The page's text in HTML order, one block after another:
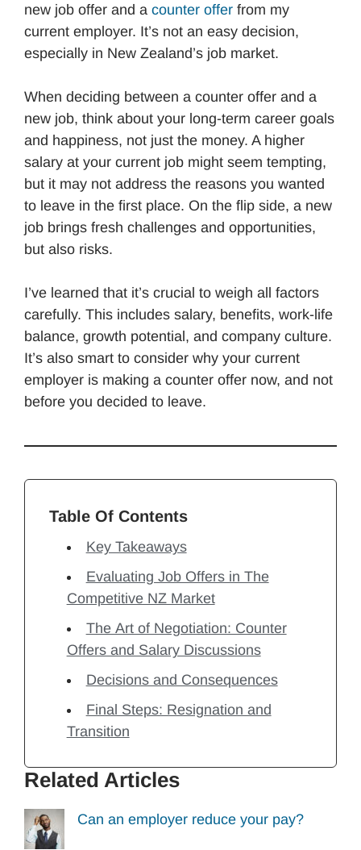
new job offer and a counter offer from my
current employer. It’s not an easy decision,
especially in New Zealand’s job market.
When deciding between a counter offer and a
new job, think about your long-term career goals
and happiness, not just the money. A higher
salary at your current job might seem tempting,
but it may not address the reasons you wanted
to leave in the first place. On the flip side, a new
job brings fresh challenges and opportunities,
but also risks.
I’ve learned that it’s crucial to weigh all factors
carefully. This includes salary, benefits, work-life
balance, growth potential, and company culture.
It’s also smart to consider why your current
employer is making a counter offer now, and not
before you decided to leave.
Table Of Contents
Key Takeaways
Evaluating Job Offers in The
Competitive NZ Market
The Art of Negotiation: Counter
Offers and Salary Discussions
Decisions and Consequences
Final Steps: Resignation and
Transition
Related Articles
Can an employer reduce your pay?